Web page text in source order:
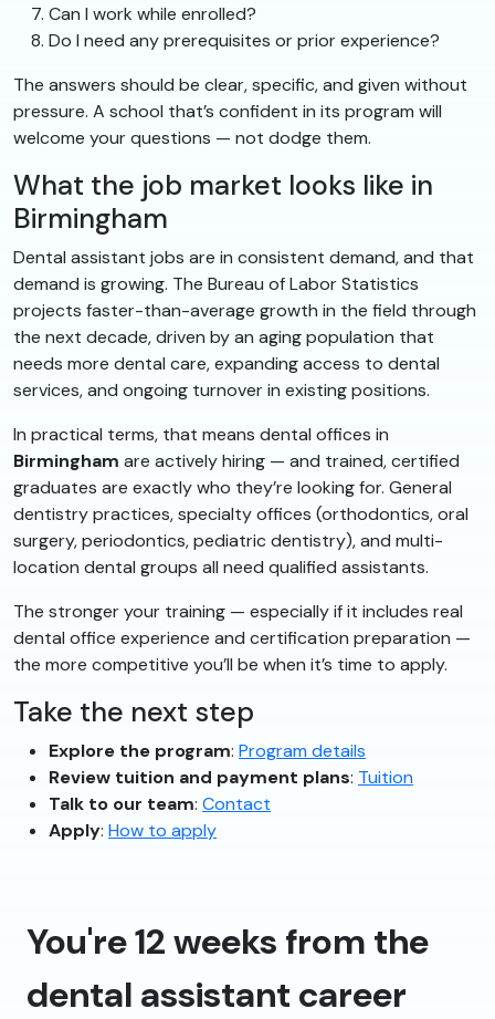
Can I work while enrolled?
Do I need any prerequisites or prior experience?
The answers should be clear, specific, and given without
pressure. A school that’s confident in its program will
welcome your questions — not dodge them.
What the job market looks like in
Birmingham
Dental assistant jobs are in consistent demand, and that
demand is growing. The Bureau of Labor Statistics
projects faster-than-average growth in the field through
the next decade, driven by an aging population that
needs more dental care, expanding access to dental
services, and ongoing turnover in existing positions.
In practical terms, that means dental offices in
Birmingham are actively hiring — and trained, certified
graduates are exactly who they’re looking for. General
dentistry practices, specialty offices (orthodontics, oral
surgery, periodontics, pediatric dentistry), and multi-
location dental groups all need qualified assistants.
The stronger your training — especially if it includes real
dental office experience and certification preparation —
the more competitive you’ll be when it’s time to apply.
Take the next step
Explore the program: Program details
Review tuition and payment plans: Tuition
Talk to our team: Contact
Apply: How to apply
You're 12 weeks from the
dental assistant career